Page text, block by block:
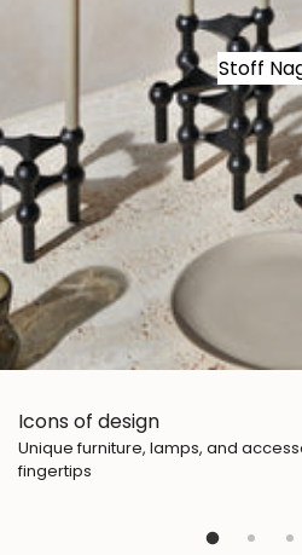
Stoff
Icons of design
Unique furniture, lamps, and
fingertips